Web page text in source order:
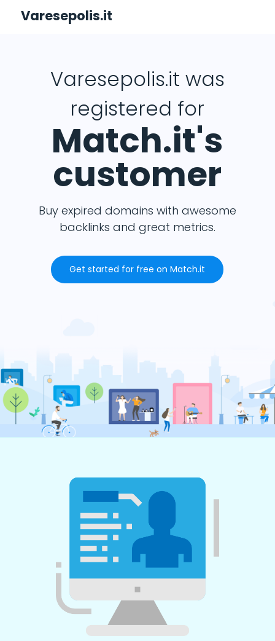
Varesepolis.it
Varesepolis.it was
registered for
Match.it's
customer
Buy expired domains with awesome
backlinks and great metrics.
Get started for free on Match.it